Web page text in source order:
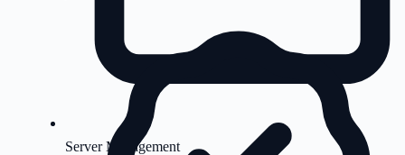
Server Management